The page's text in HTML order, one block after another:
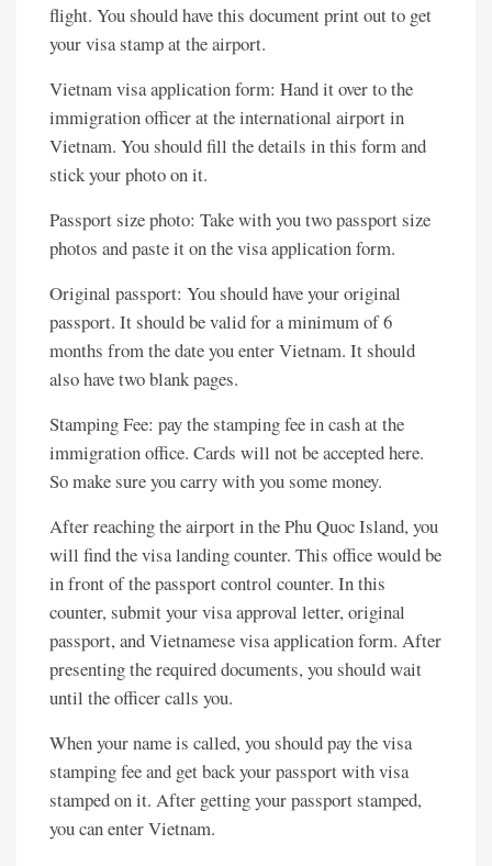
flight. You should have this document print out to get
your visa stamp at the airport.
Vietnam visa application form: Hand it over to the
immigration officer at the international airport in
Vietnam. You should fill the details in this form and
stick your photo on it.
Passport size photo: Take with you two passport size
photos and paste it on the visa application form.
Original passport: You should have your original
passport. It should be valid for a minimum of 6
months from the date you enter Vietnam. It should
also have two blank pages.
Stamping Fee: pay the stamping fee in cash at the
immigration office. Cards will not be accepted here.
So make sure you carry with you some money.
After reaching the airport in the Phu Quoc Island, you
will find the visa landing counter. This office would be
in front of the passport control counter. In this
counter, submit your visa approval letter, original
passport, and Vietnamese visa application form. After
presenting the required documents, you should wait
until the officer calls you.
When your name is called, you should pay the visa
stamping fee and get back your passport with visa
stamped on it. After getting your passport stamped,
you can enter Vietnam.